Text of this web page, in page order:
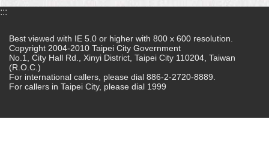
Declaration
regarding
Open
Access
Data
:::
Best viewed with IE 5.0 or higher with 800 x 600 resolution.
Copyright 2004-2010 Taipei City Government
No.1, City Hall Rd., Xinyi District, Taipei City 110204, Taiwan
(R.O.C.)
For international callers, please dial 886-2-2720-8889.
For callers in Taipei City, please dial 1999